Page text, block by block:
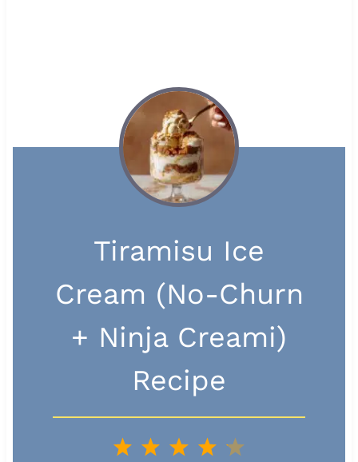
Tiramisu Ice
Cream (No-Churn
+ Ninja Creami)
Recipe
5
4
3
2
1